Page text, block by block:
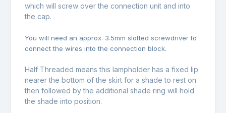
which will screw over the connection unit and into
the cap.
You will need an approx. 3.5mm slotted screwdriver to
connect the wires into the connection block.
Half Threaded means this lampholder has a fixed lip
nearer the bottom of the skirt for a shade to rest on
then followed by the additional shade ring will hold
the shade into position.